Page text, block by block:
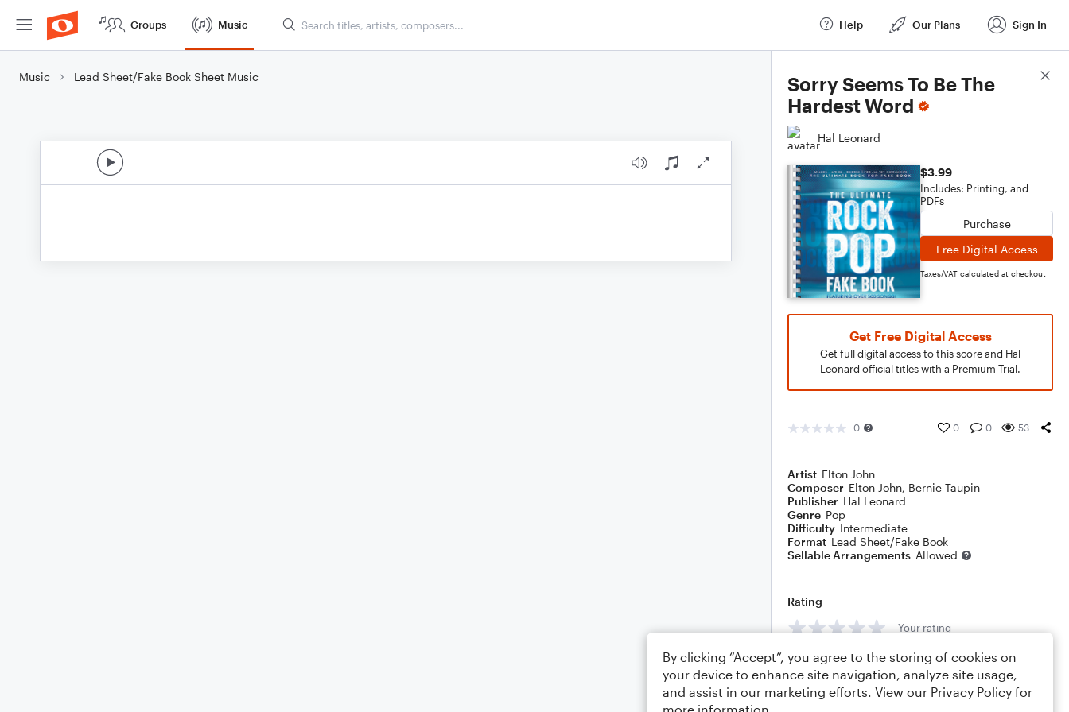
Groups Music Help Our Plans Sign In
Music Lead Sheet/Fake Book Sheet Music
Sorry Seems To Be The
Hardest Word
Hal Leonard
$3.99
Includes: Printing, and
PDFs
Purchase
Free Digital Access
Taxes/VAT calculated at checkout
Get Free Digital Access
Get full digital access to this score and Hal
Leonard official titles with a Premium Trial.
0 0 0 53
Artist Elton John
Composer Elton John, Bernie Taupin
Publisher Hal Leonard
Genre Pop
Difficulty Intermediate
Format Lead Sheet/Fake Book
Sellable Arrangements Allowed
Rating
Your rating
Comments
Score Details
By clicking “Accept”, you agree to the storing of cookies on
your device to enhance site navigation, analyze site usage,
and assist in our marketing efforts. View our Privacy Policy for